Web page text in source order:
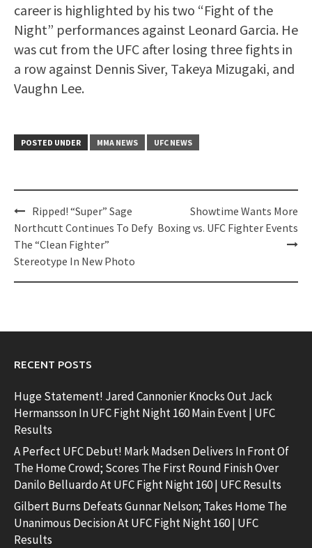
career is highlighted by his two “Fight of the
Night” performances against Leonard Garcia. He
was cut from the UFC after losing three fights in
a row against Dennis Siver, Takeya Mizugaki, and
Vaughn Lee.
POSTED UNDER MMA NEWS UFC NEWS
Post
navigation
Ripped! “Super” Sage
Northcutt Continues To Defy
The “Clean Fighter”
Stereotype In New Photo
Showtime Wants More
Boxing vs. UFC Fighter Events
RECENT POSTS
Huge Statement! Jared Cannonier Knocks Out Jack
Hermansson In UFC Fight Night 160 Main Event | UFC
Results
A Perfect UFC Debut! Mark Madsen Delivers In Front Of
The Home Crowd; Scores The First Round Finish Over
Danilo Belluardo At UFC Fight Night 160 | UFC Results
Gilbert Burns Defeats Gunnar Nelson; Takes Home The
Unanimous Decision At UFC Fight Night 160 | UFC
Results